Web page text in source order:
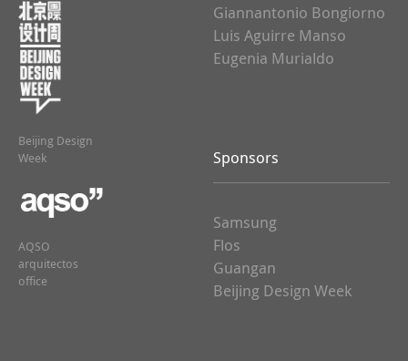
Beijing Design
Week
AQSO
arquitectos
office
Giannantonio Bongiorno
Luis Aguirre Manso
Eugenia Murialdo
Sponsors
Samsung
Flos
Guangan
Beijing Design Week